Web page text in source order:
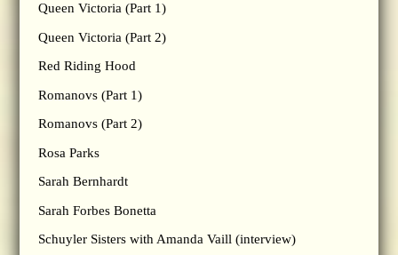
Queen Victoria (Part 1)
Queen Victoria (Part 2)
Red Riding Hood
Romanovs (Part 1)
Romanovs (Part 2)
Rosa Parks
Sarah Bernhardt
Sarah Forbes Bonetta
Schuyler Sisters with Amanda Vaill (interview)